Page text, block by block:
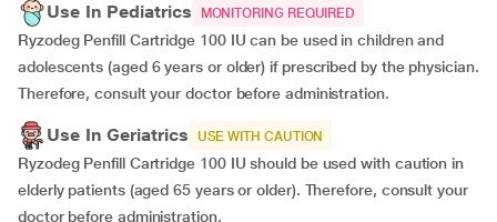
Use In Pediatrics MONITORING REQUIRED
Ryzodeg Penfill Cartridge 100 IU can be used in children and
adolescents (aged 6 years or older) if prescribed by the physician.
Therefore, consult your doctor before administration.
Use In Geriatrics USE WITH CAUTION
Ryzodeg Penfill Cartridge 100 IU should be used with caution in
elderly patients (aged 65 years or older). Therefore, consult your
doctor before administration.